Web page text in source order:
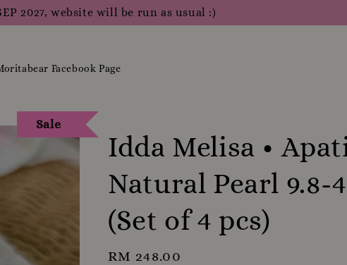
2027, website will be run as usual :)
Facebook Page
Sale
Idda Melisa •
Natural Pearl 9.8-
(Set of 4 pcs)
Regular
RM 248.00